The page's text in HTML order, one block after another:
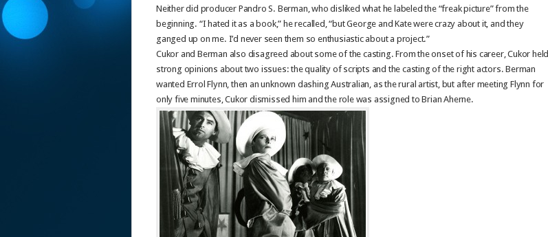
Neither did producer Pandro S. Berman, who disliked what he labeled the “freak picture” from the
beginning. “I hated it as a book,” he recalled, “but George and Kate were crazy about it, and they
ganged up on me. I’d never seen them so enthusiastic about a project.”
Cukor and Berman also disagreed about some of the casting. From the onset of his career, Cukor held
strong opinions about two issues: the quality of scripts and the casting of the right actors. Berman
wanted Errol Flynn, then an unknown dashing Australian, as the rural artist, but after meeting Flynn for
only five minutes, Cukor dismissed him and the role was assigned to Brian Aherne.